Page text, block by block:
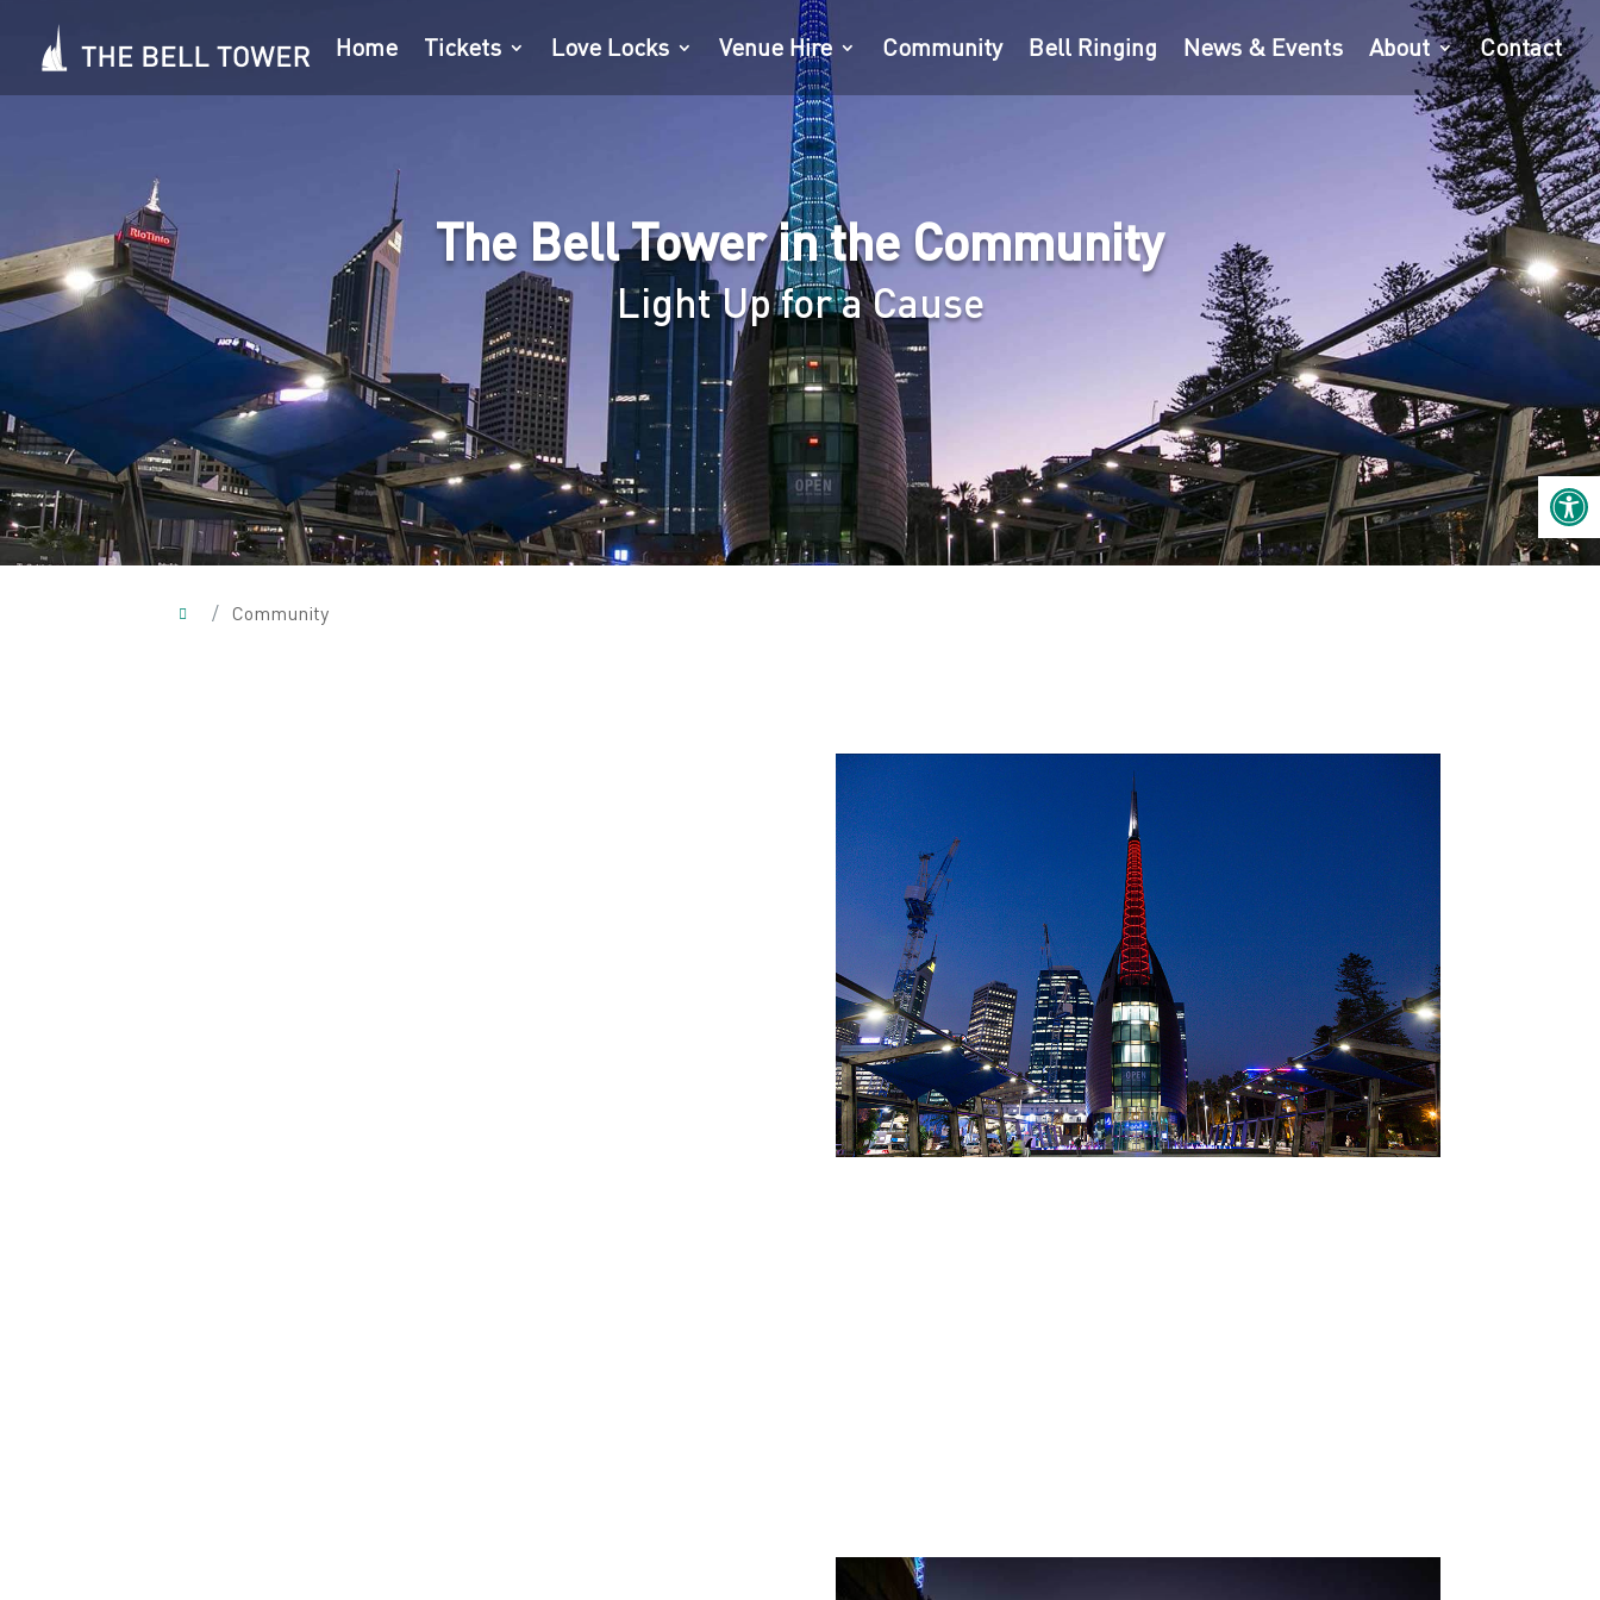
Home Tickets Love Locks Venue Hire Community Bell Ringing News & Events About Contact
The Bell Tower in the Community
Light Up for a Cause
/ Community